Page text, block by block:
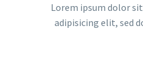
Lorem ipsum dolor
adipisicing elit, sed